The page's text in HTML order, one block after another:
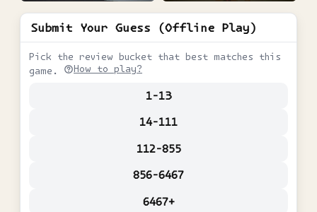
Submit Your Guess (Offline Play)
Pick the review bucket that best matches this
game.
How to play?
1-13
14-111
112-855
856-6467
6467+